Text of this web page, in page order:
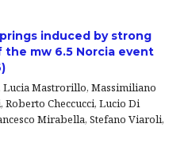
induced by strong
mw 6.5 Norcia event
Lucia Mastrorillo, Massimiliano
Checcucci, Lucio Di
Mirabella, Stefano Viaroli,